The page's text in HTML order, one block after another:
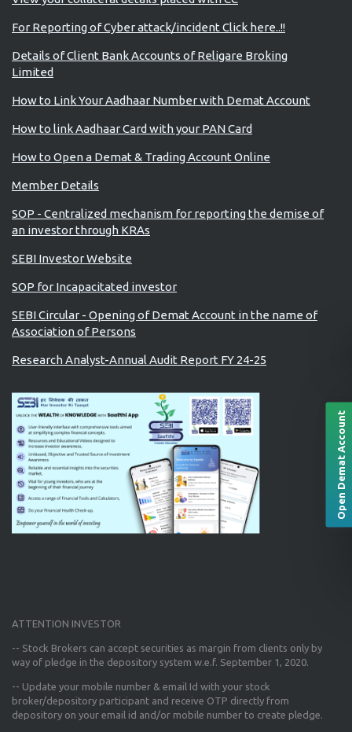
For Reporting of Cyber attack/incident Click here..!!
Details of Client Bank Accounts of Religare Broking
Limited
How to Link Your Aadhaar Number with Demat Account
How to link Aadhaar Card with your PAN Card
How to Open a Demat & Trading Account Online
Member Details
SOP - Centralized mechanism for reporting the demise of
an investor through KRAs
SEBI Investor Website
SOP for Incapacitated investor
SEBI Circular - Opening of Demat Account in the name of
Association of Persons
Research Analyst-Annual Audit Report FY 24-25
ATTENTION INVESTOR
-- Stock Brokers can accept securities as margin from clients only by
way of pledge in the depository system w.e.f. September 1, 2020.
-- Update your mobile number & email Id with your stock
broker/depository participant and receive OTP directly from
depository on your email id and/or mobile number to create pledge.
Open Demat Account